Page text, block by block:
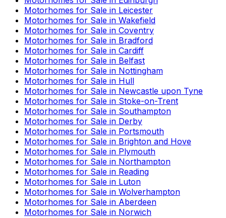
Motorhomes for Sale in Leicester
Motorhomes for Sale in Wakefield
Motorhomes for Sale in Coventry
Motorhomes for Sale in Bradford
Motorhomes for Sale in Cardiff
Motorhomes for Sale in Belfast
Motorhomes for Sale in Nottingham
Motorhomes for Sale in Hull
Motorhomes for Sale in Newcastle upon Tyne
Motorhomes for Sale in Stoke-on-Trent
Motorhomes for Sale in Southampton
Motorhomes for Sale in Derby
Motorhomes for Sale in Portsmouth
Motorhomes for Sale in Brighton and Hove
Motorhomes for Sale in Plymouth
Motorhomes for Sale in Northampton
Motorhomes for Sale in Reading
Motorhomes for Sale in Luton
Motorhomes for Sale in Wolverhampton
Motorhomes for Sale in Aberdeen
Motorhomes for Sale in Norwich